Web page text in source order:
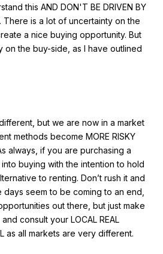
this AND DON'T BE DRIVEN BY
There is a lot of uncertainty on the
a nice buying opportunity. But
on the buy-side, as I have outlined
but we are now in a market
methods become MORE RISKY
always, if you are purchasing a
buying with the intention to hold
to renting. Don’t rush it and
days seem to be coming to an end,
out there, but just make
consult your LOCAL REAL
as all markets are very different.